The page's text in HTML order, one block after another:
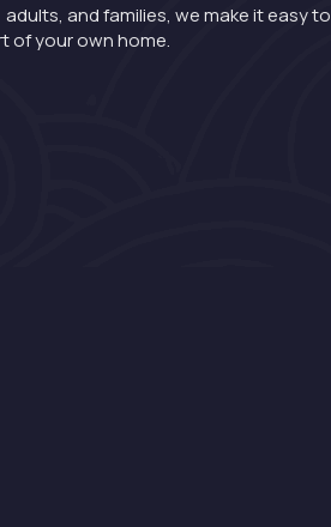
and families, we make it easy to
of your own home.